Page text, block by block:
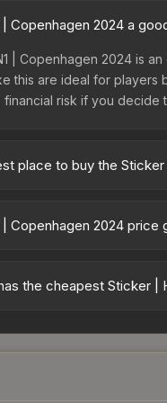
| Copenhagen 2024 a
| Copenhagen 2024 is
this are ideal for
financial risk if you decide
place to buy the Sticker
Autograph
| Copenhagen 2024 price
growing demand,
the cheapest Sticker |